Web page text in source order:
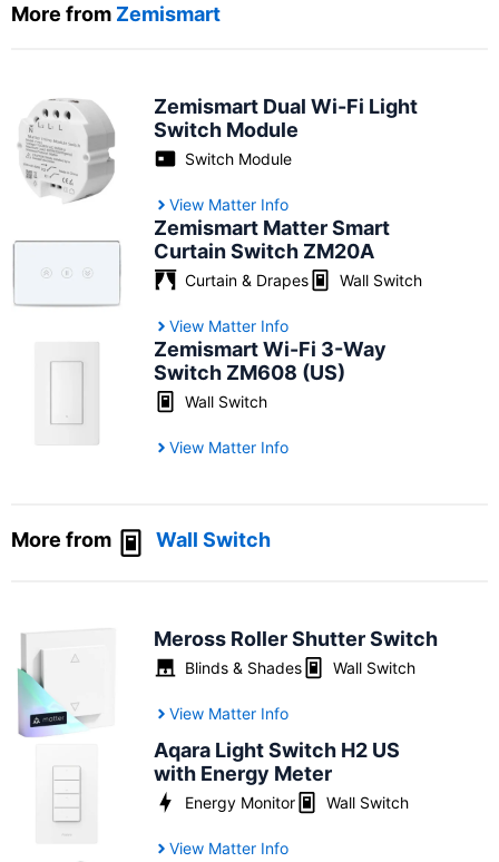
More from Zemismart
Zemismart Dual Wi-Fi Light
Switch Module
Switch Module
View Matter Info
Zemismart Matter Smart
Curtain Switch ZM20A
Curtain & Drapes Wall Switch
View Matter Info
Zemismart Wi-Fi 3-Way
Switch ZM608 (US)
Wall Switch
View Matter Info
More from Wall Switch
Meross Roller Shutter Switch
Blinds & Shades Wall Switch
View Matter Info
Aqara Light Switch H2 US
with Energy Meter
Energy Monitor Wall Switch
View Matter Info